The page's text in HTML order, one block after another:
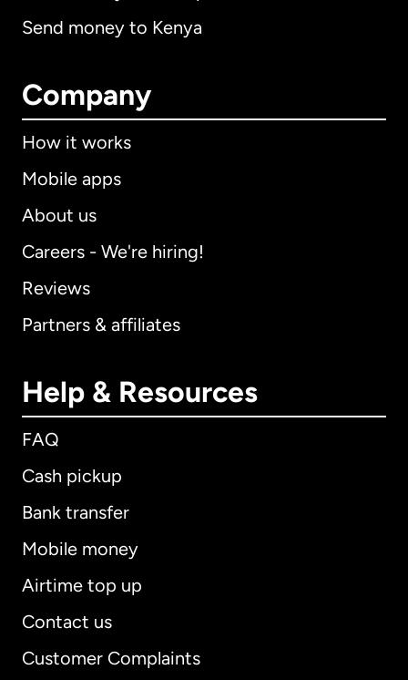
Send money to Kenya
Company
How it works
Mobile apps
About us
Careers - We're hiring!
Reviews
Partners & affiliates
Help & Resources
FAQ
Cash pickup
Bank transfer
Mobile money
Airtime top up
Contact us
Customer Complaints